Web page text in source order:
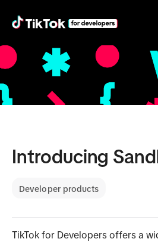
Introducing
Developer products
TikTok for Developers offers a